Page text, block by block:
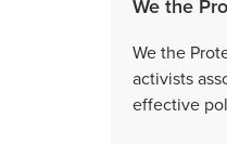
We the
We the
activists
effective